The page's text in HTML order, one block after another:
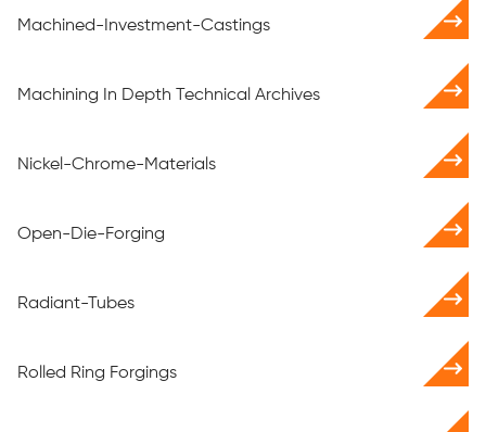
Machined-Investment-Castings
Machining In Depth Technical Archives
Nickel-Chrome-Materials
Open-Die-Forging
Radiant-Tubes
Rolled Ring Forgings